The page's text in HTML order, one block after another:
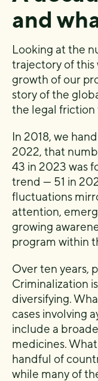
and
Looking at the
trajectory of this
growth of our
story of the
the legal friction
In 2018, we
2022, that
43 in 2023 was
trend — 51 in
fluctuations
attention,
growing
program within
Over ten years,
Criminalization
diversifying.
cases involving
include a
medicines.
handful of
while many of